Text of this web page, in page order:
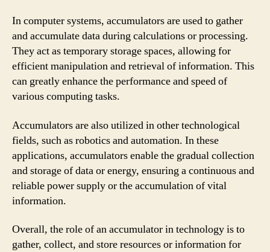
In computer systems, accumulators are used to gather
and accumulate data during calculations or processing.
They act as temporary storage spaces, allowing for
efficient manipulation and retrieval of information. This
can greatly enhance the performance and speed of
various computing tasks.
Accumulators are also utilized in other technological
fields, such as robotics and automation. In these
applications, accumulators enable the gradual collection
and storage of data or energy, ensuring a continuous and
reliable power supply or the accumulation of vital
information.
Overall, the role of an accumulator in technology is to
gather, collect, and store resources or information for